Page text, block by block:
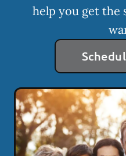
help you get the